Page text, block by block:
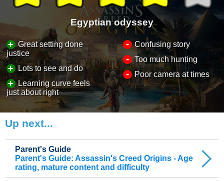
Egyptian odyssey
+ Great setting done
justice
+ Lots to see and do
+ Learning curve feels
just about right
- Confusing story
- Too much hunting
- Poor camera at times
Up next...
Parent's Guide
Parent's Guide: Assassin's Creed Origins - Age
rating, mature content and difficulty